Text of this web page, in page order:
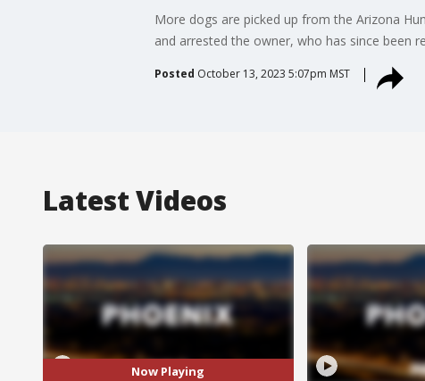
More dogs are picked up from the Arizona
and arrested the owner, who has since been
Posted October 13, 2023 5:07pm MST
Latest Videos
Now Playing